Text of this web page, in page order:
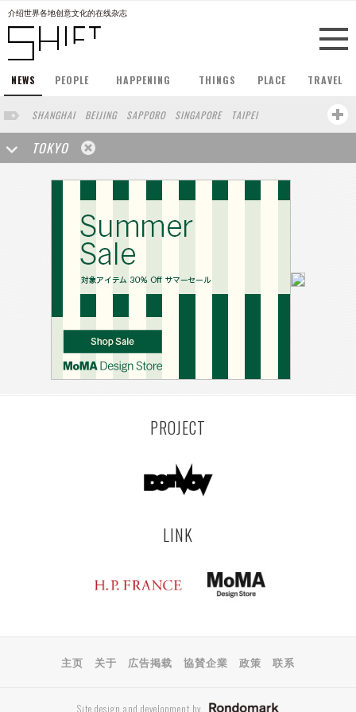
介绍世界各地创意文化的在线杂志
NEWS PEOPLE HAPPENING THINGS PLACE TRAVEL
SHANGHAI BEIJING SAPPORO SINGAPORE
TAIPEI
HONG KONG
LONDON HONGKONG NEW YORK BERLIN
OSAKA
CHENGDU
KOBE
YUNNAN
WUHAN SHENZHEN TAIWANG NANJING
MILANO
FUZHOU
SAO PAULO
TOKYO
PROJECT
LINK
主页 关于 広告掲载 協賛企業 政策 联系
Site design and development by